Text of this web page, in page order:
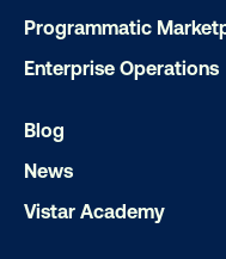
DOOH
that spark a
Programmatic
Enterprise Operations
Blog
News
Vistar Academy